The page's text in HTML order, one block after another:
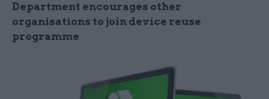
Department encourages other
organisations to join device reuse
programme